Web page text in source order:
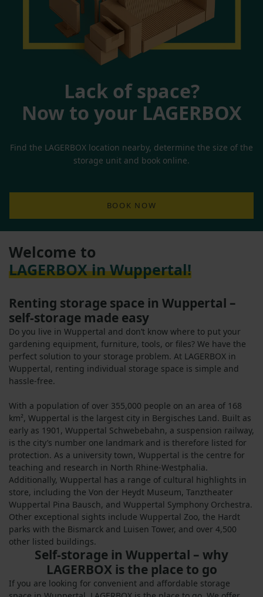
Lack of space?
Now to your LAGERBOX
Find the LAGERBOX location nearby, determine the size of the
storage unit and book online.
BOOK NOW
Welcome to
LAGERBOX in Wuppertal!
Renting storage space in Wuppertal –
self-storage made easy
Do you live in Wuppertal and don’t know where to put your
gardening equipment, furniture, tools, or files? We have the
perfect solution to your storage problem. At LAGERBOX in
Wuppertal, renting individual storage space is simple and
hassle-free.
With a population of over 355,000 people on an area of 168
km², Wuppertal is the largest city in Bergisches Land. Built as
early as 1901, Wuppertal Schwebebahn, a suspension railway,
is the city’s number one landmark and is therefore listed for
protection. As a university town, Wuppertal is the centre for
teaching and research in North Rhine-Westphalia.
Additionally, Wuppertal has a range of cultural highlights in
store, including the Von der Heydt Museum, Tanztheater
Wuppertal Pina Bausch, and Wuppertal Symphony Orchestra.
Other exceptional sights include Wuppertal Zoo, the Hardt
parks with the Bismarck and Luisen Tower, and over 4,500
other listed buildings.
Self-storage in Wuppertal – why
LAGERBOX is the place to go
If you are looking for convenient and affordable storage